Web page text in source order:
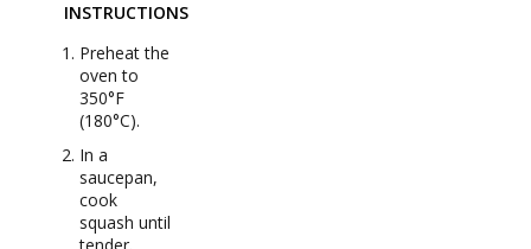
INSTRUCTIONS
Preheat the
oven to
350°F
(180°C).
In a
saucepan,
cook
squash until